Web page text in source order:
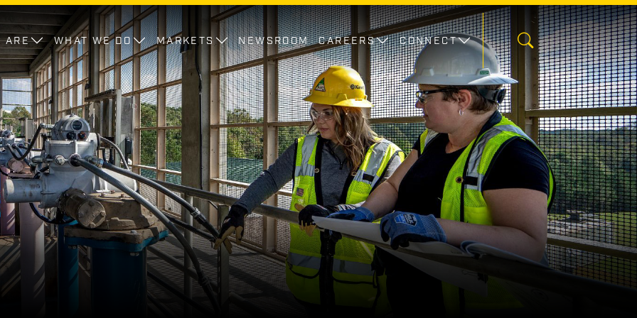
ARE WHAT WE DO MARKETS NEWSROOM CAREERS CONNECT